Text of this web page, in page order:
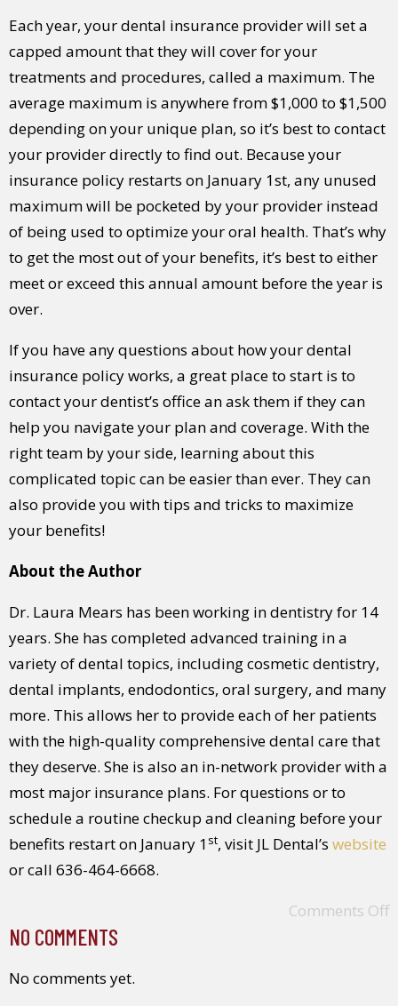
Each year, your dental insurance provider will set a
capped amount that they will cover for your
treatments and procedures, called a maximum. The
average maximum is anywhere from $1,000 to $1,500
depending on your unique plan, so it’s best to contact
your provider directly to find out. Because your
insurance policy restarts on January 1st, any unused
maximum will be pocketed by your provider instead
of being used to optimize your oral health. That’s why
to get the most out of your benefits, it’s best to either
meet or exceed this annual amount before the year is
over.
If you have any questions about how your dental
insurance policy works, a great place to start is to
contact your dentist’s office an ask them if they can
help you navigate your plan and coverage. With the
right team by your side, learning about this
complicated topic can be easier than ever. They can
also provide you with tips and tricks to maximize
your benefits!
About the Author
Dr. Laura Mears has been working in dentistry for 14
years. She has completed advanced training in a
variety of dental topics, including cosmetic dentistry,
dental implants, endodontics, oral surgery, and many
more. This allows her to provide each of her patients
with the high-quality comprehensive dental care that
they deserve. She is also an in-network provider with a
most major insurance plans. For questions or to
schedule a routine checkup and cleaning before your
benefits restart on January 1 st, visit JL Dental’s website
or call 636-464-6668.
Comments Off
NO COMMENTS
No comments yet.